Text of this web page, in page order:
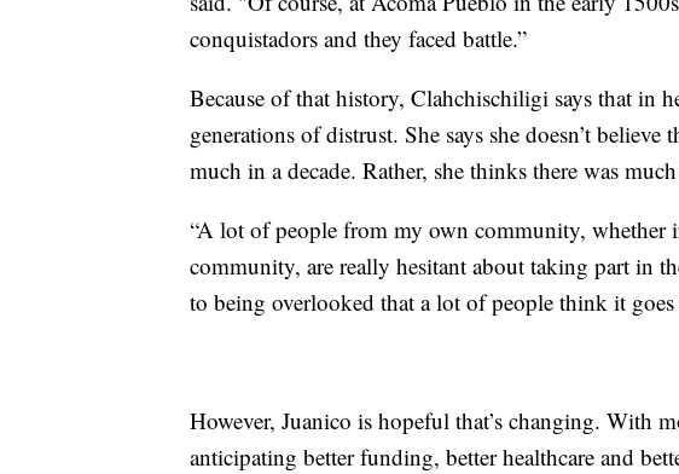
conquistadors and they faced battle.”
Because of that history, Clahchischiligi says that in
generations of distrust. She says she doesn’t
much in a decade. Rather, she thinks there was
“A lot of people from my own community, whether
community, are really hesitant about taking part in
to being overlooked that a lot of people think it
However, Juanico is hopeful that’s changing. With
anticipating better funding, better healthcare and